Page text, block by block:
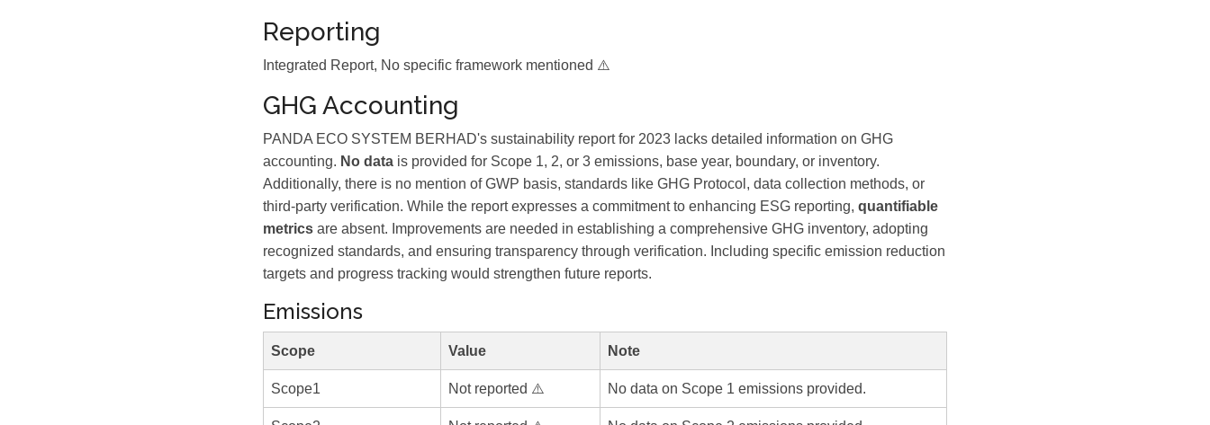
Reporting
Integrated Report, No specific framework mentioned ⚠️
GHG Accounting
PANDA ECO SYSTEM BERHAD's sustainability report for 2023 lacks detailed information on GHG
accounting. No data is provided for Scope 1, 2, or 3 emissions, base year, boundary, or inventory.
Additionally, there is no mention of GWP basis, standards like GHG Protocol, data collection methods, or
third-party verification. While the report expresses a commitment to enhancing ESG reporting, quantifiable
metrics are absent. Improvements are needed in establishing a comprehensive GHG inventory, adopting
recognized standards, and ensuring transparency through verification. Including specific emission reduction
targets and progress tracking would strengthen future reports.
Emissions
Scope Value Note
Scope1 Not reported ⚠️ No data on Scope 1 emissions provided.